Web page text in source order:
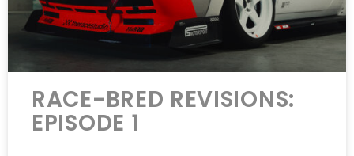
RACE-BRED REVISIONS:
EPISODE 1